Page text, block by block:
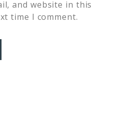
and website in this
time I comment.